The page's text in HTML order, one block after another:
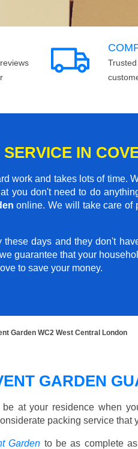
reviews
IN
work and takes lots of time.
you don't need to do
online. We will take care of
days and they don't
guarantee that your
to save your money.
Garden WC2 West Central London
GARDEN
at your residence when
packing service that
Garden to be as complete